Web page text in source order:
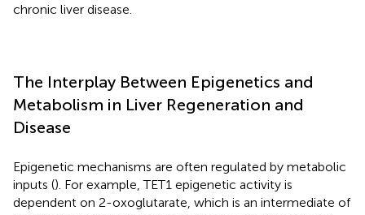
chronic liver disease.
The Interplay Between Epigenetics and
Metabolism in Liver Regeneration and
Disease
Epigenetic mechanisms are often regulated by metabolic
inputs (). For example, TET1 epigenetic activity is
dependent on 2-oxoglutarate, which is an intermediate of